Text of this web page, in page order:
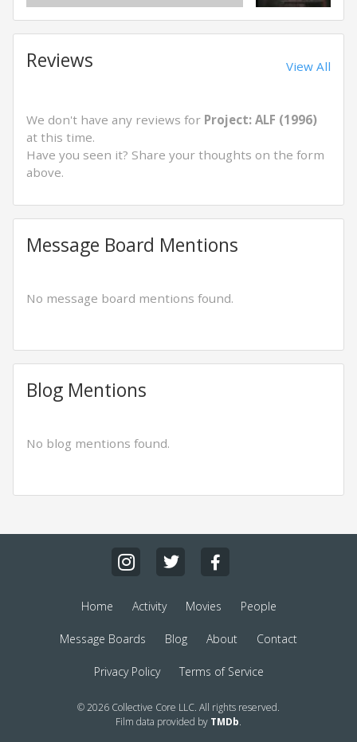
Reviews View All
We don't have any reviews for Project: ALF (1996)
at this time.
Have you seen it? Share your thoughts on the form
above.
Message Board Mentions
No message board mentions found.
Blog Mentions
No blog mentions found.
Home Activity Movies People
Message Boards Blog About Contact
Privacy Policy Terms of Service
© 2026 Collective Core LLC. All rights reserved.
Film data provided by TMDb.